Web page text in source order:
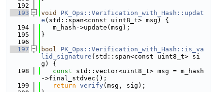
  192
  193
void
PK_Ops::Verification_with_Hash::updat
e (std::span<const uint8_t> msg) {
  194
   m_hash->update(msg);
  195
}
  196
  197
bool
PK_Ops::Verification_with_Hash::is_va
lid_signature (std::span<const uint8_t> si
g) {
  198
const std::vector<uint8_t> msg = m_hash
->final_stdvec();
  199
return verify(msg, sig);